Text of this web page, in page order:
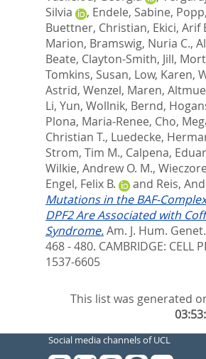
Silvia
, Endele, Sabine,
Buettner, Christian, Ekici, Arif
Marion, Bramswig, Nuria C.,
Beate, Clayton-Smith, Jill,
Tomkins, Susan, Low, Karen,
Astrid, Wenzel, Maren,
Li, Yun, Wollnik, Bernd,
Plona, Maria-Renee, Cho,
Christian T., Luedecke,
Strom, Tim M., Calpena,
Wilkie, Andrew O. M.,
Engel, Felix B.
and Reis,
Mutations in the BAF-
DPF2 Are Associated with
Syndrome.Am. J. Hum.
468 - 480. CAMBRIDGE: CELL
1537-6605
This list was generated
Social media channels of UCL